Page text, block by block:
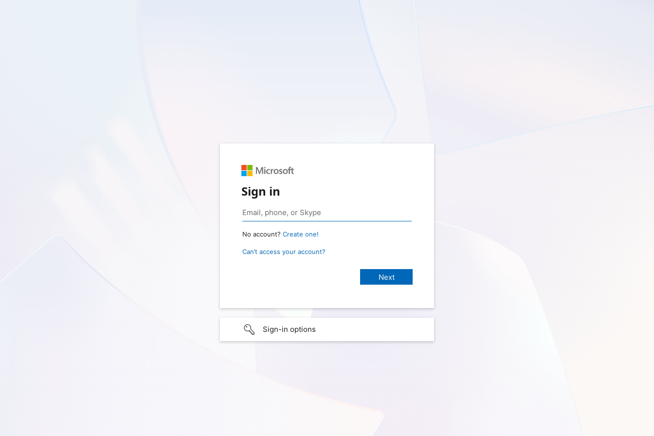
Sign in
No account? Create one!
Can’t access your account?
Sign-in options